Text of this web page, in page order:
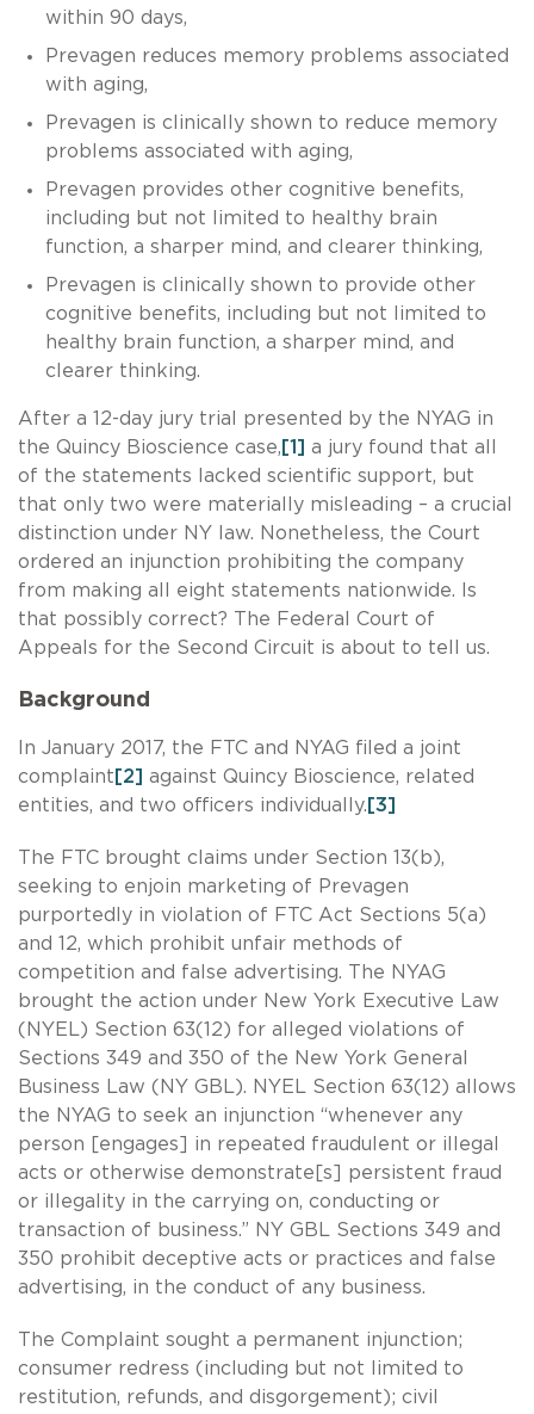
within 90 days,
Prevagen reduces memory problems associated
with aging,
Prevagen is clinically shown to reduce memory
problems associated with aging,
Prevagen provides other cognitive benefits,
including but not limited to healthy brain
function, a sharper mind, and clearer thinking,
Prevagen is clinically shown to provide other
cognitive benefits, including but not limited to
healthy brain function, a sharper mind, and
clearer thinking.
After a 12-day jury trial presented by the NYAG in
the Quincy Bioscience case, [1] a jury found that all
of the statements lacked scientific support, but
that only two were materially misleading – a crucial
distinction under NY law. Nonetheless, the Court
ordered an injunction prohibiting the company
from making all eight statements nationwide. Is
that possibly correct? The Federal Court of
Appeals for the Second Circuit is about to tell us.
Background
In January 2017, the FTC and NYAG filed a joint
complaint [2] against Quincy Bioscience, related
entities, and two officers individually. [3]
The FTC brought claims under Section 13(b),
seeking to enjoin marketing of Prevagen
purportedly in violation of FTC Act Sections 5(a)
and 12, which prohibit unfair methods of
competition and false advertising. The NYAG
brought the action under New York Executive Law
(NYEL) Section 63(12) for alleged violations of
Sections 349 and 350 of the New York General
Business Law (NY GBL). NYEL Section 63(12) allows
the NYAG to seek an injunction “whenever any
person [engages] in repeated fraudulent or illegal
acts or otherwise demonstrate[s] persistent fraud
or illegality in the carrying on, conducting or
transaction of business.” NY GBL Sections 349 and
350 prohibit deceptive acts or practices and false
advertising, in the conduct of any business.
The Complaint sought a permanent injunction;
consumer redress (including but not limited to
restitution, refunds, and disgorgement); civil